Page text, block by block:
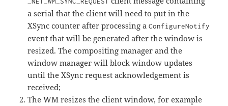
a serial that the client will need to put in the
XSync counter after processing aConfigureNotify
event that will be generated after the window is
resized. The compositing manager and the
window manager will block window updates
until the XSync request acknowledgement is
received;
The WM resizes the client window, for example